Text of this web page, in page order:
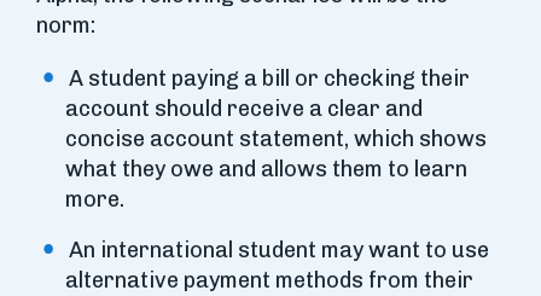
norm:
A student paying a bill or checking their
account should receive a clear and
concise account statement, which shows
what they owe and allows them to learn
more.
An international student may want to use
alternative payment methods from their